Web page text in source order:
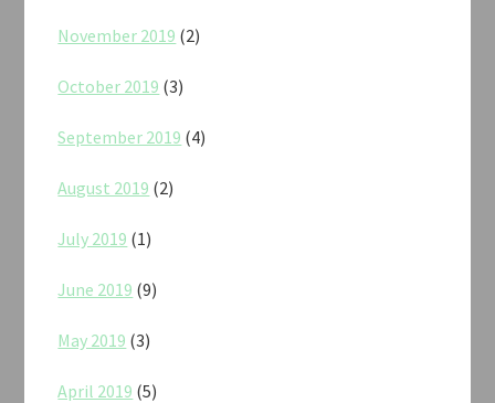
November 2019 (2)
October 2019 (3)
September 2019 (4)
August 2019 (2)
July 2019 (1)
June 2019 (9)
May 2019 (3)
April 2019 (5)